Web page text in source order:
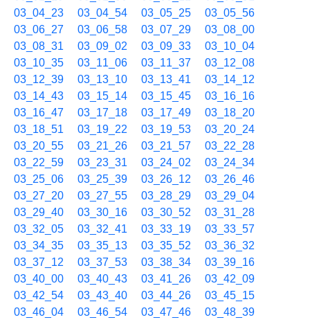
03_04_23
03_04_54 03_05_25
03_05_56
03_06_27
03_06_58 03_07_29
03_08_00
03_08_31
03_09_02 03_09_33
03_10_04
03_10_35
03_11_06 03_11_37
03_12_08
03_12_39
03_13_10 03_13_41
03_14_12
03_14_43
03_15_14 03_15_45
03_16_16
03_16_47
03_17_18 03_17_49
03_18_20
03_18_51
03_19_22 03_19_53
03_20_24
03_20_55
03_21_26 03_21_57
03_22_28
03_22_59
03_23_31 03_24_02
03_24_34
03_25_06
03_25_39 03_26_12
03_26_46
03_27_20
03_27_55 03_28_29
03_29_04
03_29_40
03_30_16 03_30_52
03_31_28
03_32_05
03_32_41 03_33_19
03_33_57
03_34_35
03_35_13 03_35_52
03_36_32
03_37_12
03_37_53 03_38_34
03_39_16
03_40_00
03_40_43 03_41_26
03_42_09
03_42_54
03_43_40 03_44_26
03_45_15
03_46_04
03_46_54 03_47_46
03_48_39